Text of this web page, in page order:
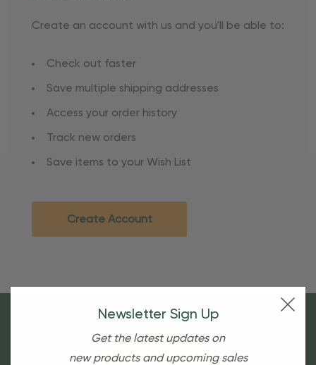
Create an account with us and you'll be able to:
Check out faster
Save multiple shipping addresses
Access your order history
Track new orders
Save items to your Wish List
Create Account
Newsletter Sign Up
Get the latest updates on
new products and upcoming sales